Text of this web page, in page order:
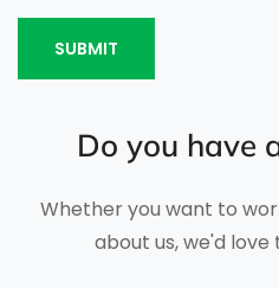
SUBMIT
Do you have
Whether you want to
about us, we'd